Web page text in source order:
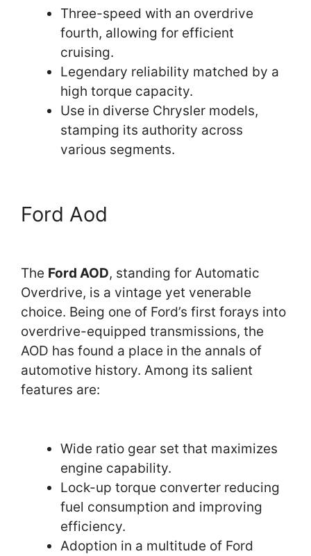
Three-speed with an overdrive
fourth, allowing for efficient
cruising.
Legendary reliability matched by a
high torque capacity.
Use in diverse Chrysler models,
stamping its authority across
various segments.
Ford Aod
The Ford AOD, standing for Automatic
Overdrive, is a vintage yet venerable
choice. Being one of Ford’s first forays into
overdrive-equipped transmissions, the
AOD has found a place in the annals of
automotive history. Among its salient
features are:
Wide ratio gear set that maximizes
engine capability.
Lock-up torque converter reducing
fuel consumption and improving
efficiency.
Adoption in a multitude of Ford